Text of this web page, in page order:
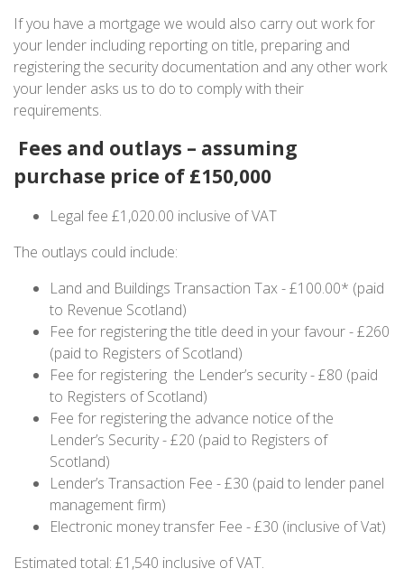
If you have a mortgage we would also carry out work for
your lender including reporting on title, preparing and
registering the security documentation and any other work
your lender asks us to do to comply with their
requirements.
Fees and outlays – assuming
purchase price of £150,000
Legal fee £1,020.00 inclusive of VAT
The outlays could include:
Land and Buildings Transaction Tax - £100.00* (paid
to Revenue Scotland)
Fee for registering the title deed in your favour - £260
(paid to Registers of Scotland)
Fee for registering the Lender’s security - £80 (paid
to Registers of Scotland)
Fee for registering the advance notice of the
Lender’s Security - £20 (paid to Registers of
Scotland)
Lender’s Transaction Fee - £30 (paid to lender panel
management firm)
Electronic money transfer Fee - £30 (inclusive of Vat)
Estimated total: £1,540 inclusive of VAT.